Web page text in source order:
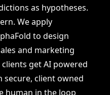
as hypotheses.
We apply
to design
and marketing
get AI powered
client owned
human in the loop